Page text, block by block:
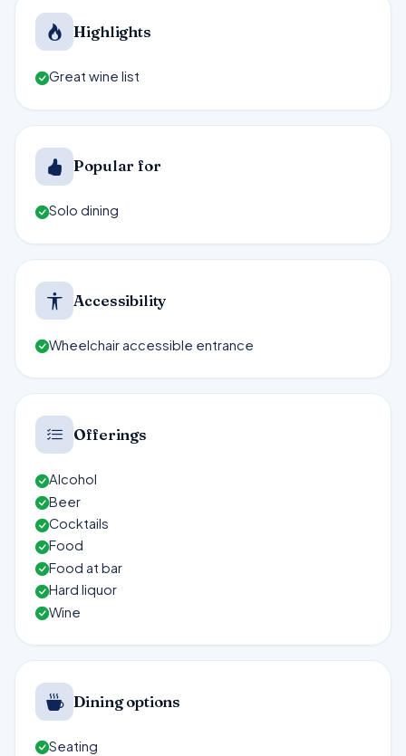
Highlights
Great wine list
Popular for
Solo dining
Accessibility
Wheelchair accessible entrance
Offerings
Alcohol
Beer
Cocktails
Food
Food at bar
Hard liquor
Wine
Dining options
Seating